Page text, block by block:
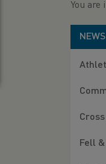
You are
NEWS
Fell